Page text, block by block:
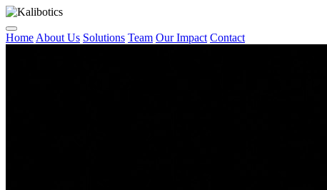
Home About Us Solutions Team Our Impact Contact